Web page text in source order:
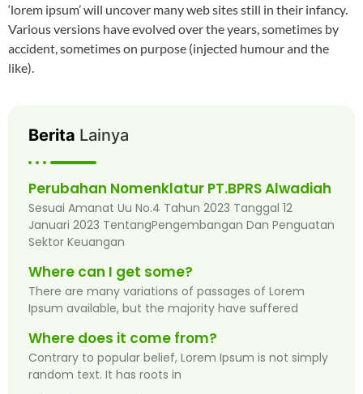
‘lorem ipsum’ will uncover many web sites still in their infancy.
Various versions have evolved over the years, sometimes by
accident, sometimes on purpose (injected humour and the
like).
Berita Lainya
Perubahan Nomenklatur PT.BPRS Alwadiah
Sesuai Amanat Uu No.4 Tahun 2023 Tanggal 12
Januari 2023 TentangPengembangan Dan Penguatan
Sektor Keuangan
Where can I get some?
There are many variations of passages of Lorem
Ipsum available, but the majority have suffered
Where does it come from?
Contrary to popular belief, Lorem Ipsum is not simply
random text. It has roots in